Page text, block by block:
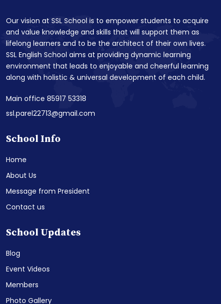
Our vision at SSL School is to empower students to acquire
and value knowledge and skills that will support them as
lifelong learners and to be the architect of their own lives.
SSL English School aims at providing dynamic learning
environment that leads to enjoyable and cheerful learning
along with holistic & universal development of each child.
Main office 85917 53318
ssl.parel22713@gmail.com
School Info
Home
About Us
Message from President
Contact us
School Updates
Blog
Event Videos
Members
Photo Gallery